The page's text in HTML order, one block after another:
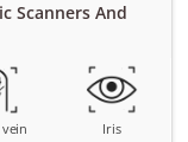
Scanners And
Iris